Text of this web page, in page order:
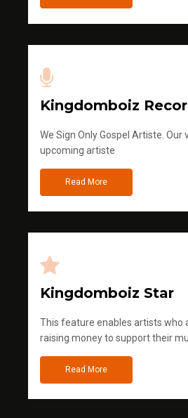
Kingdomboiz
We Sign Only Gospel Artiste. Our
upcoming artiste
Read More
Kingdomboiz Star
This feature enables artists who
raising money to support their
Read More